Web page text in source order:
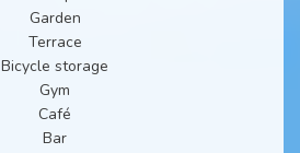
Garden
Terrace
Bicycle storage
Gym
Café
Bar